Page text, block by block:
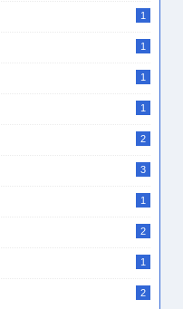
1
1
1
1
2
3
1
2
1
2